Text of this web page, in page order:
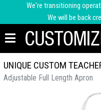
We're transitioning
We will be back
UNIQUE CUSTOM
Adjustable Full Length Apron